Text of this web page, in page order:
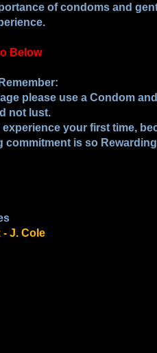
of condoms and
Below
:
please use a Condom
not lust.
your first time,
commitment is so
- J. Cole